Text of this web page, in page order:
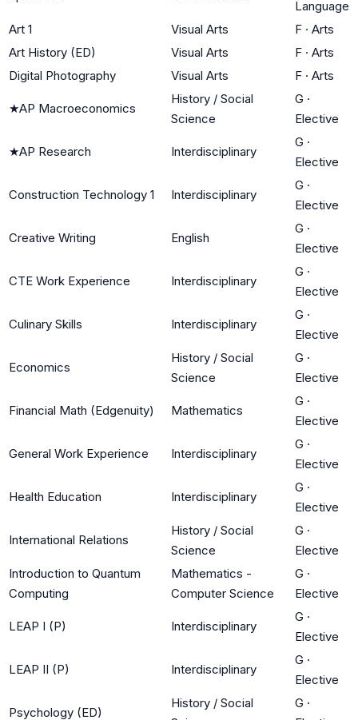
Language
Art 1
Visual Arts F · Arts
Art History (ED)
Visual Arts F · Arts
Digital Photography
Visual Arts F · Arts
★AP Macroeconomics
History / Social
Science
G ·
Elective
★AP Research Interdisciplinary
G ·
Elective
Construction Technology 1 Interdisciplinary
G ·
Elective
Creative Writing English
G ·
Elective
CTE Work Experience Interdisciplinary
G ·
Elective
Culinary Skills Interdisciplinary
G ·
Elective
Economics
History / Social
Science
G ·
Elective
Financial Math (Edgenuity) Mathematics
G ·
Elective
General Work Experience Interdisciplinary
G ·
Elective
Health Education Interdisciplinary
G ·
Elective
International Relations
History / Social
Science
G ·
Elective
Introduction to Quantum
Computing
Mathematics -
Computer Science
G ·
Elective
LEAP I (P) Interdisciplinary
G ·
Elective
LEAP II (P) Interdisciplinary
G ·
Elective
Psychology (ED)
History / Social
G ·